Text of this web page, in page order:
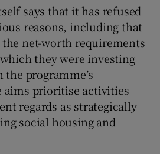
says that it has refused
reasons, including that
net-worth requirements
they were investing
programme’s
aims prioritise activities
regards as strategically
social housing and